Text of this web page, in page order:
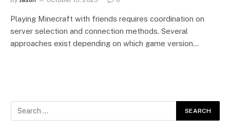
Playing Minecraft with friends requires coordination on
server selection and connection methods. Several
approaches exist depending on which game version…